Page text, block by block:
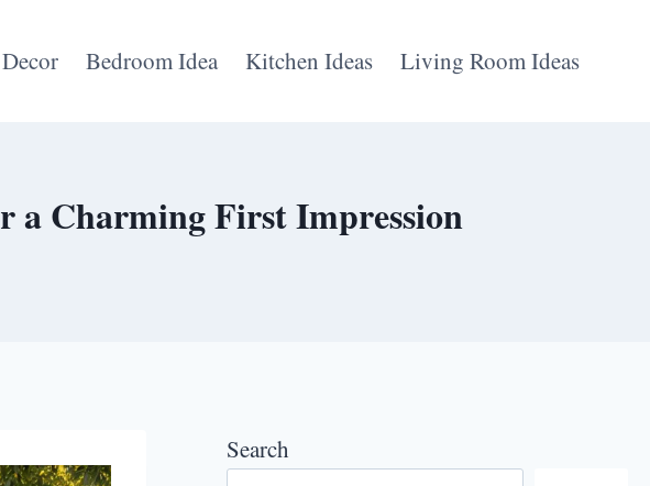
Bedroom Idea Kitchen Ideas Living Room Ideas
a Charming First Impression
Search